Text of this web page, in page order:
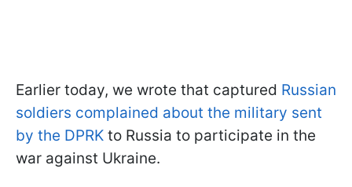
Earlier today, we wrote that captured Russian
soldiers complained about the military sent
by the DPRK to Russia to participate in the
war against Ukraine.